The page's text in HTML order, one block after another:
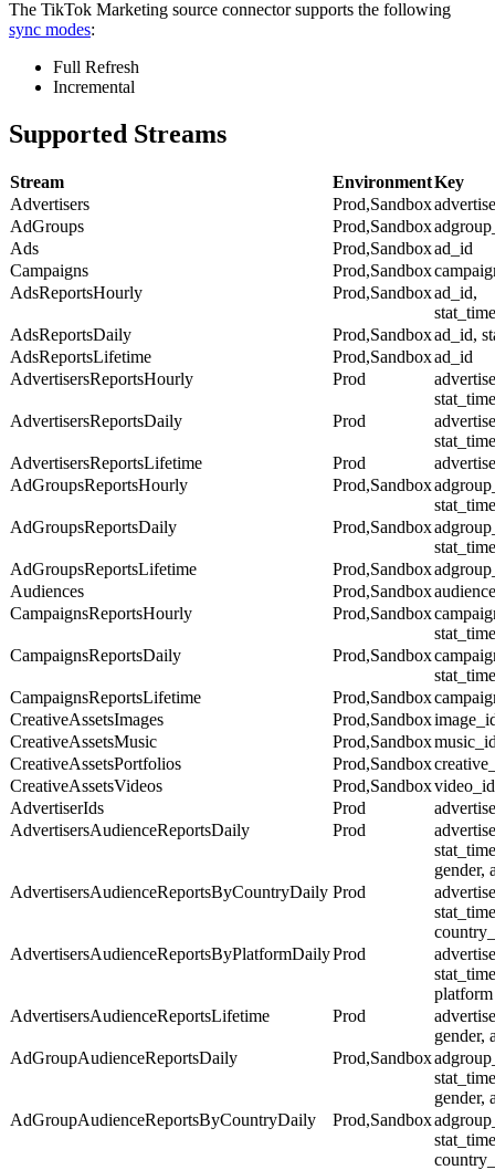
The TikTok Marketing source connector supports the following
sync modes:
Full Refresh
Incremental
Supported Streams
Stream EnvironmentKey
Advertisers
Prod,Sandbox
AdGroups
Prod,Sandbox
Ads
Prod,Sandboxad_id
Campaigns
Prod,Sandbox
AdsReportsHourly
Prod,Sandboxad_id,
AdsReportsDaily
Prod,Sandboxad_id,
AdsReportsLifetime
Prod,Sandboxad_id
AdvertisersReportsHourly
Prod
AdvertisersReportsDaily
Prod
AdvertisersReportsLifetime
Prod
AdGroupsReportsHourly
Prod,Sandbox
AdGroupsReportsDaily
Prod,Sandbox
AdGroupsReportsLifetime
Prod,Sandbox
Audiences
Prod,Sandbox
CampaignsReportsHourly
Prod,Sandbox
CampaignsReportsDaily
Prod,Sandbox
CampaignsReportsLifetime
Prod,Sandbox
CreativeAssetsImages
Prod,Sandbox
CreativeAssetsMusic
Prod,Sandbox
CreativeAssetsPortfolios
Prod,Sandbox
CreativeAssetsVideos
Prod,Sandboxvideo_id
AdvertiserIds
Prod
AdvertisersAudienceReportsDaily
Prod
gender,
AdvertisersAudienceReportsByCountryDaily Prod
AdvertisersAudienceReportsByPlatformDailyProd
platform
AdvertisersAudienceReportsLifetime
Prod
gender,
AdGroupAudienceReportsDaily
Prod,Sandbox
gender,
AdGroupAudienceReportsByCountryDaily
Prod,Sandbox